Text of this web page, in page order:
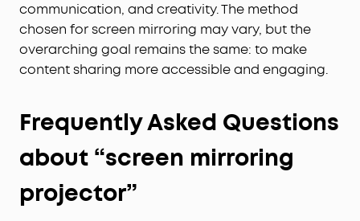
communication, and creativity. The method
chosen for screen mirroring may vary, but the
overarching goal remains the same: to make
content sharing more accessible and engaging.
Frequently Asked Questions
about “screen mirroring
projector”